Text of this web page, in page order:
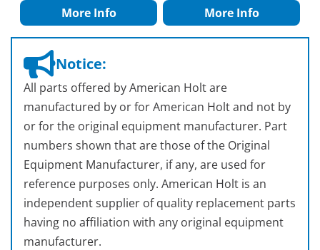
More Info
More Info
Notice:
All parts offered by American Holt are
manufactured by or for American Holt and not by
or for the original equipment manufacturer. Part
numbers shown that are those of the Original
Equipment Manufacturer, if any, are used for
reference purposes only. American Holt is an
independent supplier of quality replacement parts
having no affiliation with any original equipment
manufacturer.